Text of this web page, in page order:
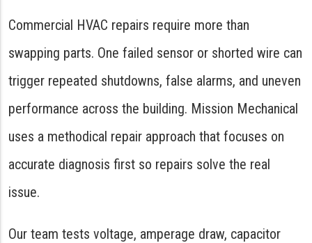
Commercial HVAC repairs require more than
swapping parts. One failed sensor or shorted wire can
trigger repeated shutdowns, false alarms, and uneven
performance across the building. Mission Mechanical
uses a methodical repair approach that focuses on
accurate diagnosis first so repairs solve the real
issue.
Our team tests voltage, amperage draw, capacitor